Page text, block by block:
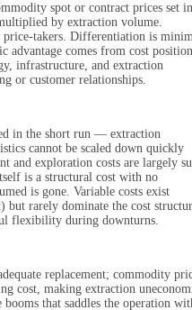
spot or contract prices set in
by extraction volume.
price-takers. Differentiation is
advantage comes from cost
infrastructure, and extraction
or customer relationships.
in the short run — extraction
cannot be scaled down quickly
and exploration costs are largely
is a structural cost with no
is gone. Variable costs exist
but rarely dominate the cost
flexibility during downturns.
replacement; commodity
cost, making extraction
that saddles the operation